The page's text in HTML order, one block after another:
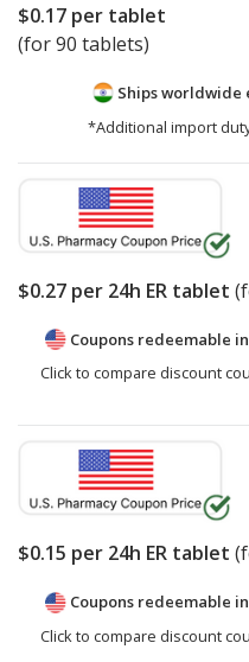
$0.17 per tablet
(for 90 tablets)
Ships worldwide
*Additional import
$0.27 per 24h ER tablet
Coupons redeemable
Click to compare discount
$0.15 per 24h ER tablet
Coupons redeemable
Click to compare discount